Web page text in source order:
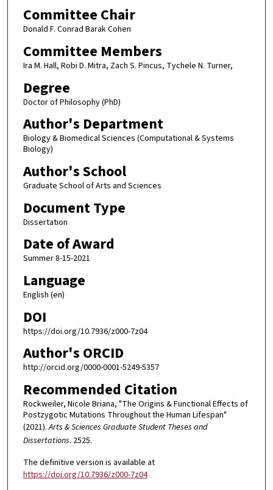
Committee Chair
Donald F. Conrad Barak Cohen
Committee Members
Ira M. Hall, Robi D. Mitra, Zach S. Pincus, Tychele N. Turner,
Degree
Doctor of Philosophy (PhD)
Author's Department
Biology & Biomedical Sciences (Computational & Systems
Biology)
Author's School
Graduate School of Arts and Sciences
Document Type
Dissertation
Date of Award
Summer 8-15-2021
Language
English (en)
DOI
https://doi.org/10.7936/z000-7z04
Author's ORCID
http://orcid.org/0000-0001-5249-5357
Recommended Citation
Rockweiler, Nicole Briana, "The Origins & Functional Effects of
Postzygotic Mutations Throughout the Human Lifespan"
(2021).Arts & Sciences Graduate Student Theses and
Dissertations. 2525.
The definitive version is available at
https://doi.org/10.7936/z000-7z04